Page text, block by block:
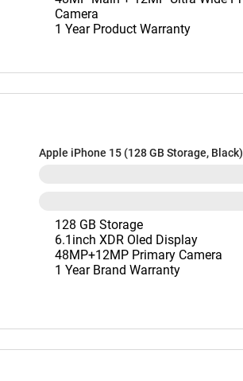
Camera
1 Year Product Warranty
Apple iPhone 15 (128 GB Storage, Black)
128 GB Storage
6.1inch XDR Oled Display
48MP+12MP Primary Camera
1 Year Brand Warranty